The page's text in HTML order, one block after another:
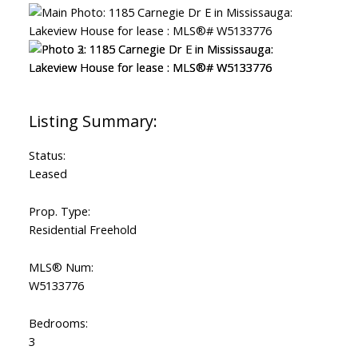
Status:
Leased
Prop. Type:
Residential Freehold
MLS® Num:
W5133776
Bedrooms:
3